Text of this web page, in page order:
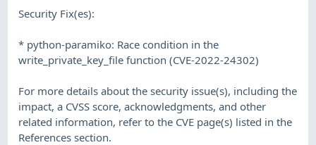
Security Fix(es):
* python-paramiko: Race condition in the
write_private_key_file function (CVE-2022-24302)
For more details about the security issue(s), including the
impact, a CVSS score, acknowledgments, and other
related information, refer to the CVE page(s) listed in the
References section.